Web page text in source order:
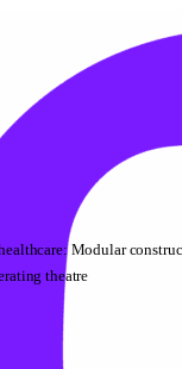
Modular
theatre